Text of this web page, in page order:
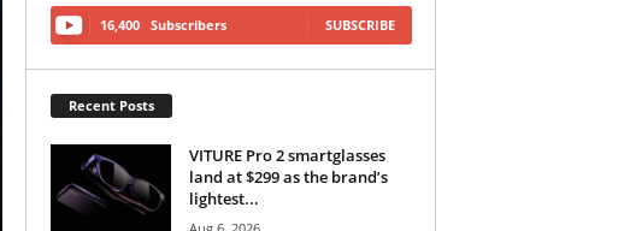
16,400 Subscribers SUBSCRIBE
Recent Posts
VITURE Pro 2 smartglasses
land at $299 as the brand’s
lightest...